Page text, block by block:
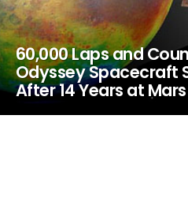
60,000 Laps and
Odyssey Spacecraft
After 14 Years at Mars